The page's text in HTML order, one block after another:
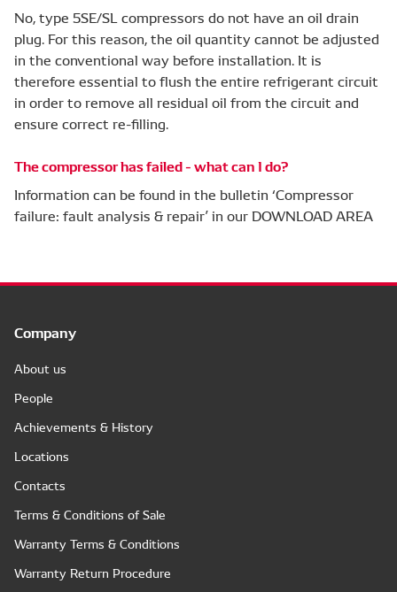
No, type 5SE/SL compressors do not have an oil drain
plug. For this reason, the oil quantity cannot be adjusted
in the conventional way before installation. It is
therefore essential to flush the entire refrigerant circuit
in order to remove all residual oil from the circuit and
ensure correct re-filling.
The compressor has failed - what can I do?
Information can be found in the bulletin ‘Compressor
failure: fault analysis & repair’ in our DOWNLOAD AREA
Company
About us
People
Achievements & History
Locations
Contacts
Terms & Conditions of Sale
Warranty Terms & Conditions
Warranty Return Procedure